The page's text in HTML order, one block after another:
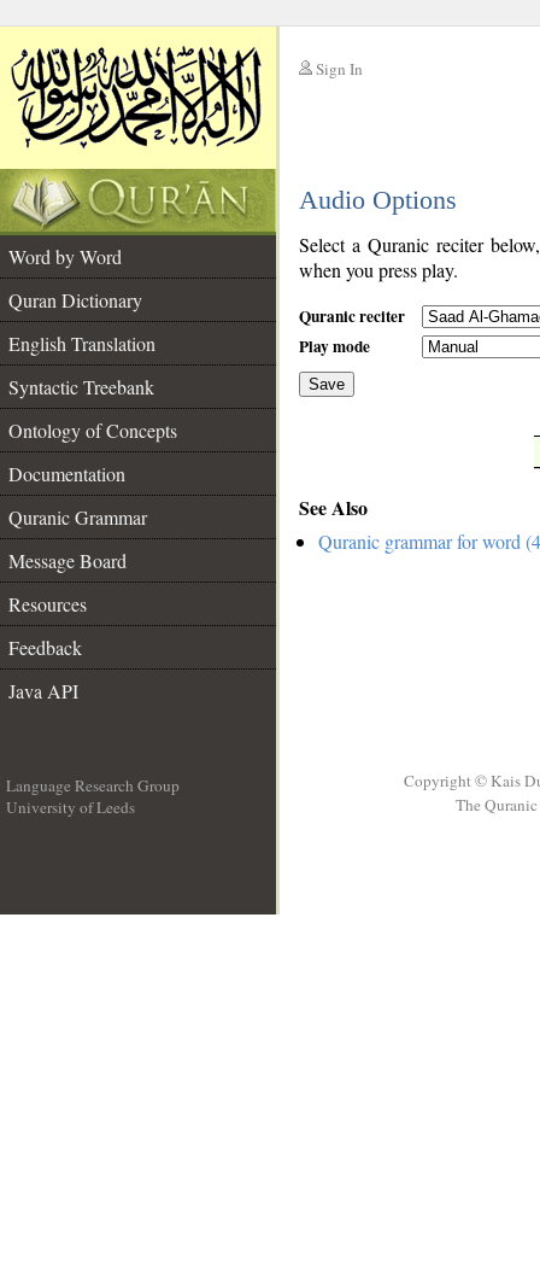
Sign In
Audio Options
Word by Word
Quran Dictionary
English Translation
Syntactic Treebank
Ontology of Concepts
Documentation
Quranic Grammar
Message Board
Resources
Feedback
Java API
Select a Quranic reciter
when you press play.
Quranic reciter
Play mode
Save
See Also
Quranic grammar for word
Language Research Group
University of Leeds
Copyright © Kais
The